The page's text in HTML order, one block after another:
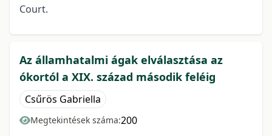
Court.
Az államhatalmi ágak elválasztása az
ókortól a XIX. század második feléig
Csűrös Gabriella
Megtekintések száma:200